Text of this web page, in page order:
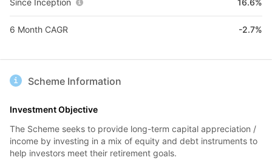
Since Inception 16.6%
6 Month CAGR -2.7%
Scheme Information
Investment Objective
The Scheme seeks to provide long-term capital appreciation /
income by investing in a mix of equity and debt instruments to
help investors meet their retirement goals.